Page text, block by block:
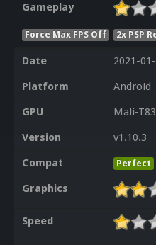
Gameplay
Force Max FPS Off 2x PSP
Date
2021-
Platform
Android
GPU
Mali-
Version
v1.10.3
Compat
Perfect
Graphics
Speed